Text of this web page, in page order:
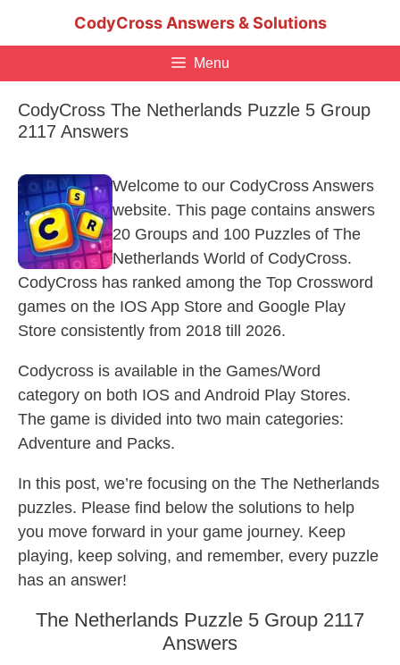
CodyCross Answers & Solutions
Menu
CodyCross The Netherlands Puzzle 5 Group
2117 Answers
Welcome to our CodyCross Answers
website. This page contains answers
20 Groups and 100 Puzzles of The
Netherlands World of CodyCross.
CodyCross has ranked among the Top Crossword
games on the IOS App Store and Google Play
Store consistently from 2018 till 2026.
Codycross is available in the Games/Word
category on both IOS and Android Play Stores.
The game is divided into two main categories:
Adventure and Packs.
In this post, we’re focusing on the The Netherlands
puzzles. Please find below the solutions to help
you move forward in your game journey. Keep
playing, keep solving, and remember, every puzzle
has an answer!
The Netherlands Puzzle 5 Group 2117
Answers